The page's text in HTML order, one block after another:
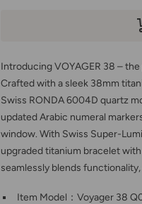
Introducing VOYAGER 38 –
Crafted with a sleek 38mm
Swiss RONDA 6004D quartz
updated Arabic numeral
window. With Swiss Super-
upgraded titanium bracelet
seamlessly blends
Item Model：Voyager 38